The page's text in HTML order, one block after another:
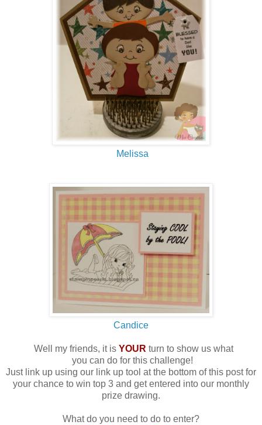
Melissa
Candice
Well my friends, it is YOUR turn to show us what
you can do for this challenge!
Just link up using our link up tool at the bottom of this post for
your chance to win top 3 and get entered into our monthly
prize drawing.
What do you need to do to enter?